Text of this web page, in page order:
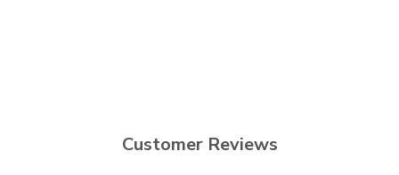
Customer Reviews